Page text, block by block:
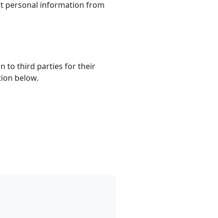
personal information from
to third parties for their
below.